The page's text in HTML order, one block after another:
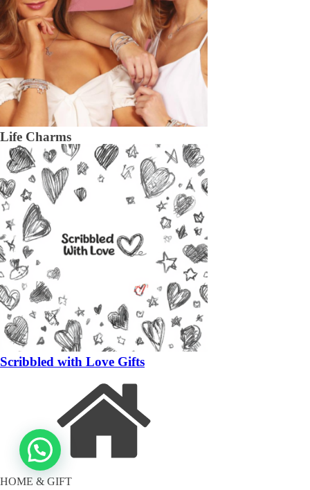
Life Charms
Scribbled with Love Gifts
HOME & GIFT